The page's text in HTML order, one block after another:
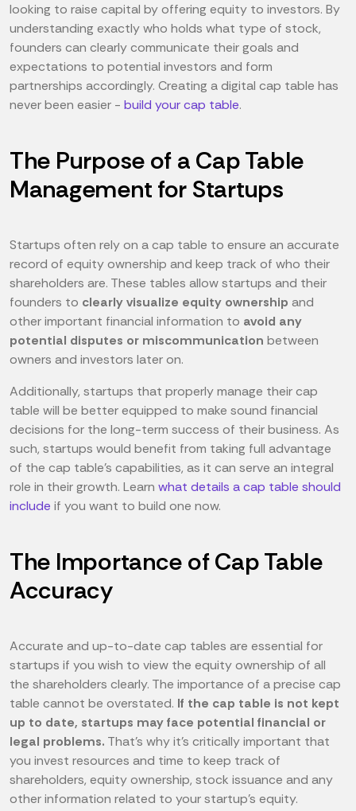
looking to raise capital by offering equity to investors. By
understanding exactly who holds what type of stock,
founders can clearly communicate their goals and
expectations to potential investors and form
partnerships accordingly. Creating a digital cap table has
never been easier - build your cap table.
The Purpose of a Cap Table
Management for Startups
Startups often rely on a cap table to ensure an accurate
record of equity ownership and keep track of who their
shareholders are. These tables allow startups and their
founders to clearly visualize equity ownership and
other important financial information to avoid any
potential disputes or miscommunication between
owners and investors later on.
Additionally, startups that properly manage their cap
table will be better equipped to make sound financial
decisions for the long-term success of their business. As
such, startups would benefit from taking full advantage
of the cap table's capabilities, as it can serve an integral
role in their growth. Learn what details a cap table should
include if you want to build one now.
The Importance of Cap Table
Accuracy
Accurate and up-to-date cap tables are essential for
startups if you wish to view the equity ownership of all
the shareholders clearly. The importance of a precise cap
table cannot be overstated. If the cap table is not kept
up to date, startups may face potential financial or
legal problems. That's why it's critically important that
you invest resources and time to keep track of
shareholders, equity ownership, stock issuance and any
other information related to your startup's equity.